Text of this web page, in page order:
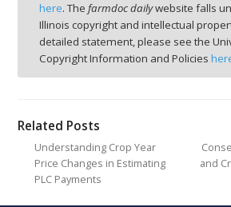
here. The farmdoc dailywebsite falls
Illinois copyright and intellectual
detailed statement, please see the
Copyright Information and Policies
Related Posts
Understanding Crop Year
Price Changes in Estimating
PLC Payments
and